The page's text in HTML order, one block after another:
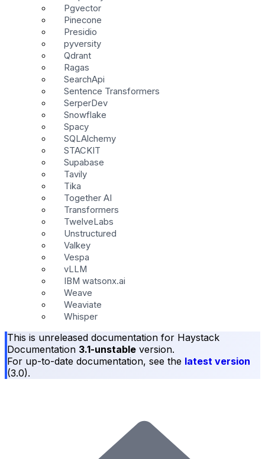
Pgvector
Pinecone
Presidio
pyversity
Qdrant
Ragas
SearchApi
Sentence Transformers
SerperDev
Snowflake
Spacy
SQLAlchemy
STACKIT
Supabase
Tavily
Tika
Together AI
Transformers
TwelveLabs
Unstructured
Valkey
Vespa
vLLM
IBM watsonx.ai
Weave
Weaviate
Whisper
This is unreleased documentation for Haystack
Documentation 3.1-unstable version.
For up-to-date documentation, see the latest version
(3.0).